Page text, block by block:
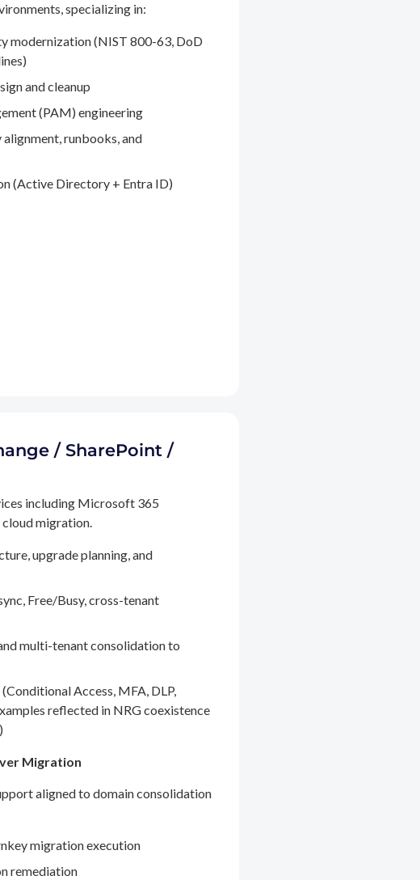
specializing in:
modernization (NIST 800-63, DoD
and cleanup
(PAM) engineering
runbooks, and
(Active Directory + Entra ID)
/ SharePoint /
including Microsoft 365
cloud migration.
upgrade planning, and
Free/Busy, cross-tenant
multi-tenant consolidation to
Access, MFA, DLP,
reflected in NRG coexistence
Migration
aligned to domain consolidation
migration execution
remediation